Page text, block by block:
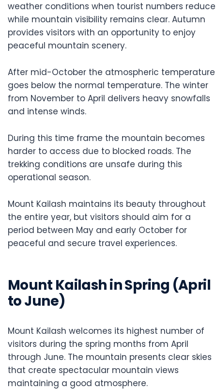
weather conditions when tourist numbers reduce
while mountain visibility remains clear. Autumn
provides visitors with an opportunity to enjoy
peaceful mountain scenery.
After mid-October the atmospheric temperature
goes below the normal temperature. The winter
from November to April delivers heavy snowfalls
and intense winds.
During this time frame the mountain becomes
harder to access due to blocked roads. The
trekking conditions are unsafe during this
operational season.
Mount Kailash maintains its beauty throughout
the entire year, but visitors should aim for a
period between May and early October for
peaceful and secure travel experiences.
Mount Kailash in Spring (April
to June)
Mount Kailash welcomes its highest number of
visitors during the spring months from April
through June. The mountain presents clear skies
that create spectacular mountain views
maintaining a good atmosphere.